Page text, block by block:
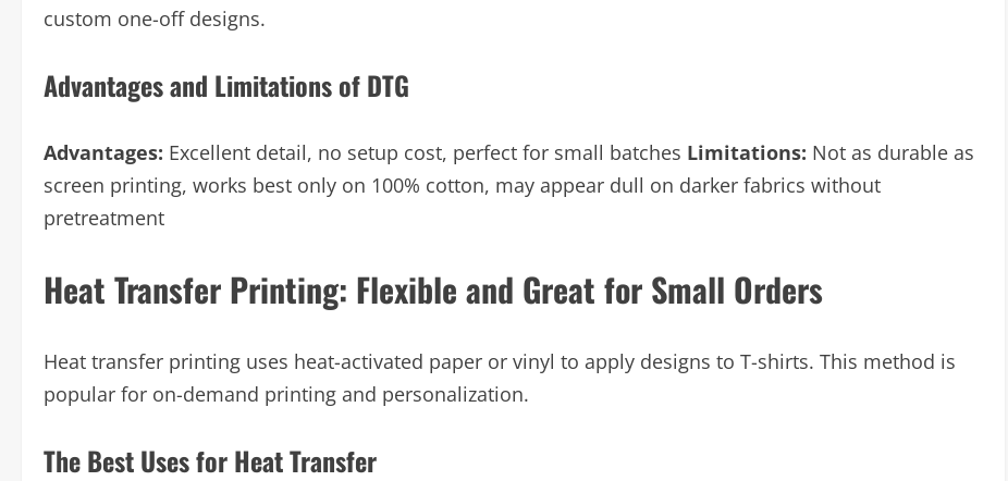
custom one-off designs.
Advantages and Limitations of DTG
Advantages: Excellent detail, no setup cost, perfect for small batches Limitations: Not as durable as
screen printing, works best only on 100% cotton, may appear dull on darker fabrics without
pretreatment
Heat Transfer Printing: Flexible and Great for Small Orders
Heat transfer printing uses heat-activated paper or vinyl to apply designs to T-shirts. This method is
popular for on-demand printing and personalization.
The Best Uses for Heat Transfer